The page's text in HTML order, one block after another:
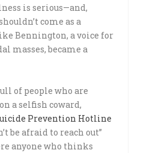
is serious—and,
come as a
Bennington, a voice for
masses, became a
of people who are
a selfish coward,
Prevention Hotline
be afraid to reach out”
anyone who thinks